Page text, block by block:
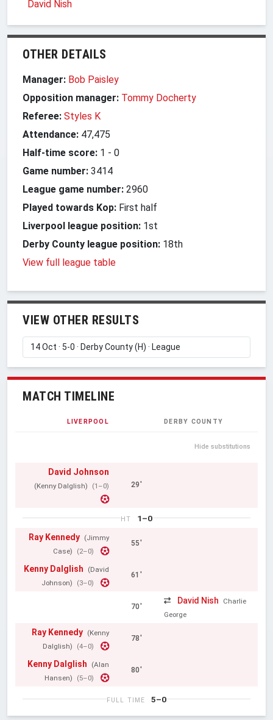
David Nish
OTHER DETAILS
Manager: Bob Paisley
Opposition manager: Tommy Docherty
Referee: Styles K
Attendance: 47,475
Half-time score: 1 - 0
Game number: 3414
League game number: 2960
Played towards Kop: First half
Liverpool league position: 1st
Derby County league position: 18th
View full league table
VIEW OTHER RESULTS
MATCH TIMELINE
LIVERPOOL DERBY COUNTY
Hide substitutions
David Johnson
(Kenny Dalglish) (1–0) 29'
HT
1–0
Ray Kennedy (Jimmy
Case)
(2–0)
55'
Kenny Dalglish
(David
Johnson)
(3–0)
61'
70'
David Nish
Charlie
George
Ray Kennedy (Kenny
Dalglish)
(4–0)
78'
Kenny Dalglish
(Alan
Hansen)
(5–0)
80'
FULL TIME 5–0